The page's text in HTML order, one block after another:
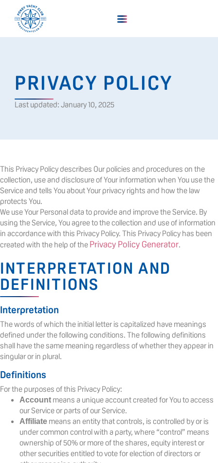
PRIVACY POLICY
Last updated: January 10, 2025
This Privacy Policy describes Our policies and procedures on the
collection, use and disclosure of Your information when You use the
Service and tells You about Your privacy rights and how the law
protects You.
We use Your Personal data to provide and improve the Service. By
using the Service, You agree to the collection and use of information
in accordance with this Privacy Policy. This Privacy Policy has been
created with the help of thePrivacy Policy Generator.
INTERPRETATION AND
DEFINITIONS
Interpretation
The words of which the initial letter is capitalized have meanings
defined under the following conditions. The following definitions
shall have the same meaning regardless of whether they appear in
singular or in plural.
Definitions
For the purposes of this Privacy Policy:
Account means a unique account created for You to access
our Service or parts of our Service.
Affiliate means an entity that controls, is controlled by or is
under common control with a party, where “control” means
ownership of 50% or more of the shares, equity interest or
other securities entitled to vote for election of directors or